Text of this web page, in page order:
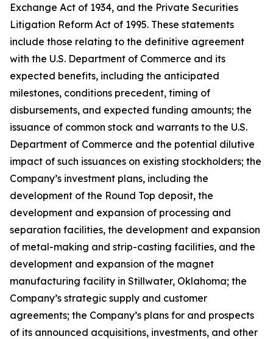
Exchange Act of 1934, and the Private Securities
Litigation Reform Act of 1995. These statements
include those relating to the definitive agreement
with the U.S. Department of Commerce and its
expected benefits, including the anticipated
milestones, conditions precedent, timing of
disbursements, and expected funding amounts; the
issuance of common stock and warrants to the U.S.
Department of Commerce and the potential dilutive
impact of such issuances on existing stockholders; the
Company’s investment plans, including the
development of the Round Top deposit, the
development and expansion of processing and
separation facilities, the development and expansion
of metal-making and strip-casting facilities, and the
development and expansion of the magnet
manufacturing facility in Stillwater, Oklahoma; the
Company’s strategic supply and customer
agreements; the Company’s plans for and prospects
of its announced acquisitions, investments, and other